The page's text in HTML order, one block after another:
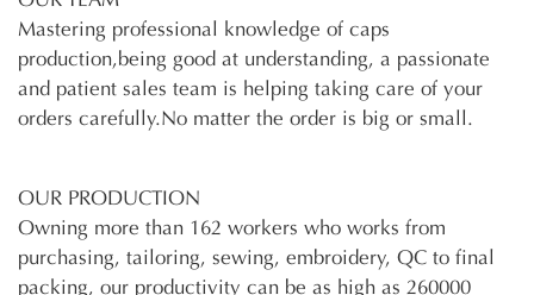
Mastering professional knowledge of caps
production,being good at understanding, a passionate
and patient sales team is helping taking care of your
orders carefully.No matter the order is big or small.
OUR PRODUCTION
Owning more than 162 workers who works from
purchasing, tailoring, sewing, embroidery, QC to final
packing, our productivity can be as high as 260000